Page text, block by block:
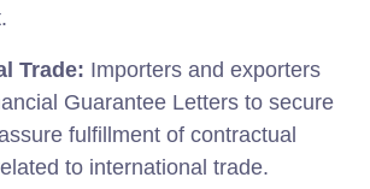
Trade: Importers and exporters
Guarantee Letters to secure
fulfillment of contractual
to international trade.